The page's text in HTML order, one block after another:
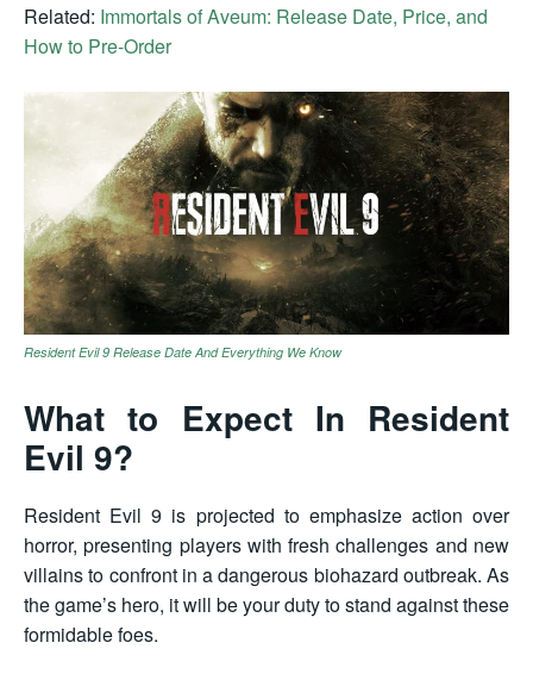
Related: Immortals of Aveum: Release Date, Price, and
How to Pre-Order
Resident Evil 9 Release Date And Everything We Know
What to Expect In Resident
Evil 9?
Resident Evil 9 is projected to emphasize action over
horror, presenting players with fresh challenges and new
villains to confront in a dangerous biohazard outbreak. As
the game’s hero, it will be your duty to stand against these
formidable foes.